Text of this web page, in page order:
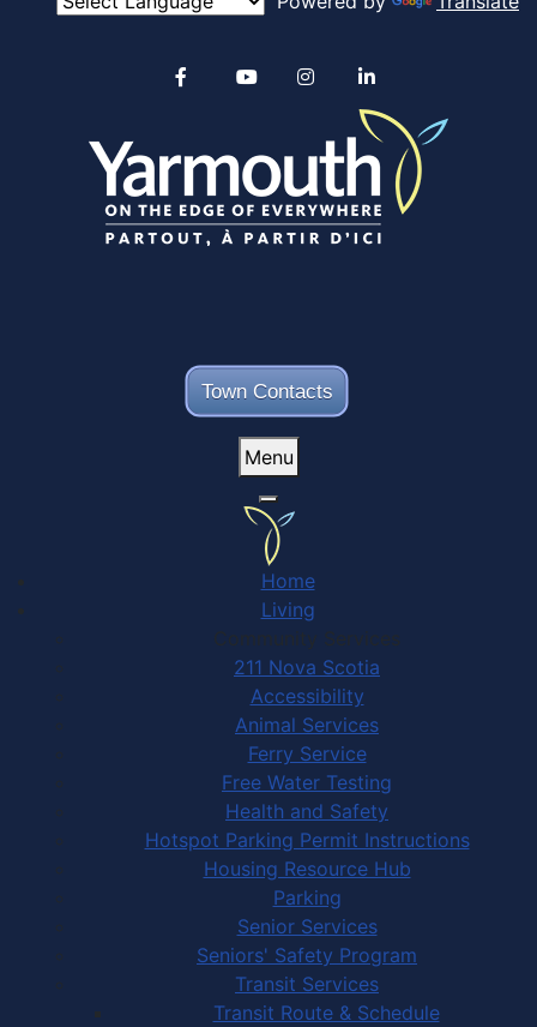
Town Contacts
Alertable
YouTube
Menu
Home
Living
Community Services
211 Nova Scotia
Accessibility
Animal Services
Ferry Service
Free Water Testing
Health and Safety
Hotspot Parking Permit Instructions
Housing Resource Hub
Parking
Senior Services
Seniors' Safety Program
Transit Services
Transit Route & Schedule